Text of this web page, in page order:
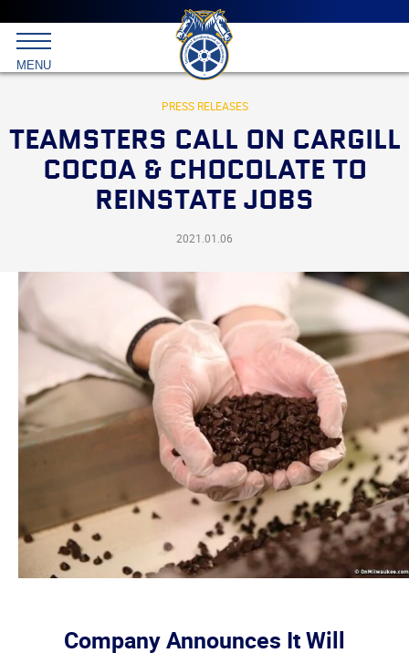
Main
menu
Skip
to
primary
content
International
Brotherhood
Teamsters
MENU
PRESS RELEASES
TEAMSTERS CALL ON CARGILL
COCOA & CHOCOLATE TO
REINSTATE JOBS
2021.01.06
Company Announces It Will